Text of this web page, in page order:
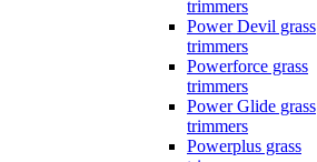
trimmers
Power Devil grass
trimmers
Powerforce grass
trimmers
Power Glide grass
trimmers
Powerplus grass